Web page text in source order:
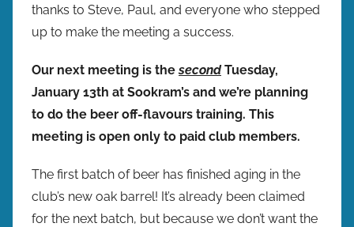
w
p
e
s
thanks to Steve, Paul, and everyone who stepped
up to make the meeting a success.
Our next meeting is thesecond Tuesday,
January 13th at Sookram’s and we’re planning
to do the beer off-flavours training. This
meeting is open only to paid club members.
The first batch of beer has finished aging in the
club’s new oak barrel! It’s already been claimed
for the next batch, but because we don’t want the